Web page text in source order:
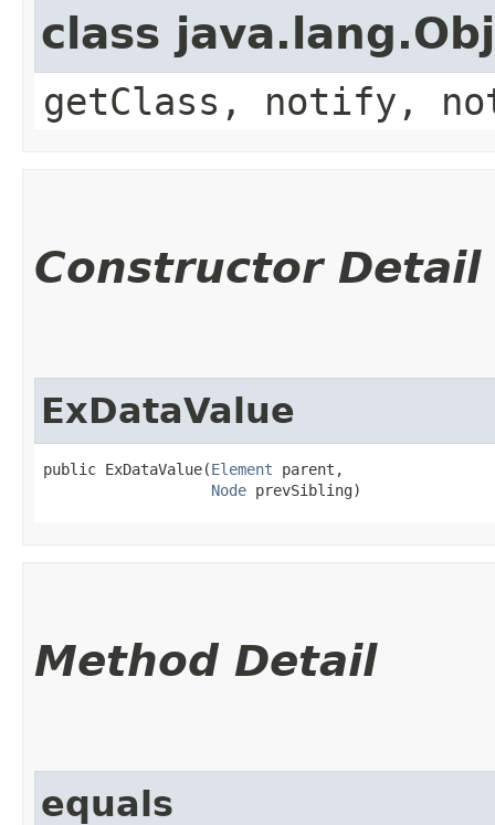
class
getClass, notify,
Constructor Detail
ExDataValue
public ExDataValue​(Element parent,
Node prevSibling)
Method Detail
equals